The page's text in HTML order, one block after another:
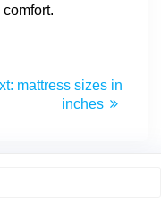
mattress sizes in
inches